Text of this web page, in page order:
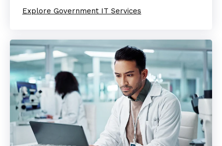
Explore Government IT Services